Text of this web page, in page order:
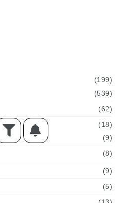
(199)
(539)
(62)
(18)
(9)
(8)
(9)
(5)